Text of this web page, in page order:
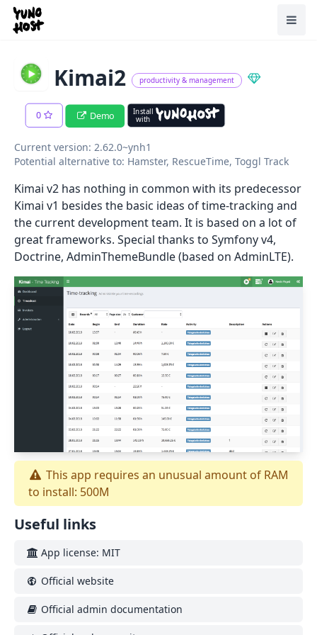
Home
Kimai2 productivity & management
0 Demo
Install
with
Current version: 2.62.0~ynh1
Potential alternative to: Hamster, RescueTime, Toggl Track
Kimai v2 has nothing in common with its predecessor
Kimai v1 besides the basic ideas of time-tracking and
the current development team. It is based on a lot of
great frameworks. Special thanks to Symfony v4,
Doctrine, AdminThemeBundle (based on AdminLTE).
This app requires an unusual amount of RAM
to install: 500M
Useful links
App license: MIT
Official website
Official admin documentation